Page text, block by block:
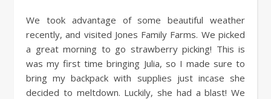
We took advantage of some beautiful weather
recently, and visited Jones Family Farms. We picked
a great morning to go strawberry picking! This is
was my first time bringing Julia, so I made sure to
bring my backpack with supplies just incase she
decided to meltdown. Luckily, she had a blast! We